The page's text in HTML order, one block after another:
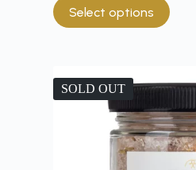
Select options
SOLD OUT